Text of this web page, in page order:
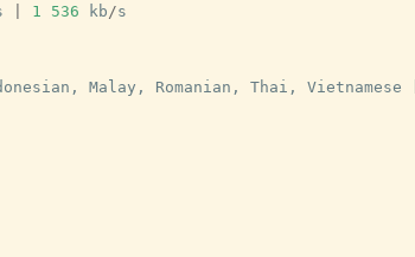
1 536 kb /s
, Malay , Romanian , Thai , Vietnamese